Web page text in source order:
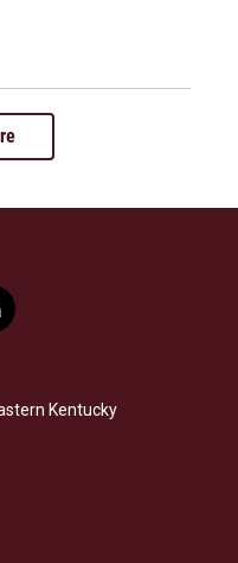
Kentucky